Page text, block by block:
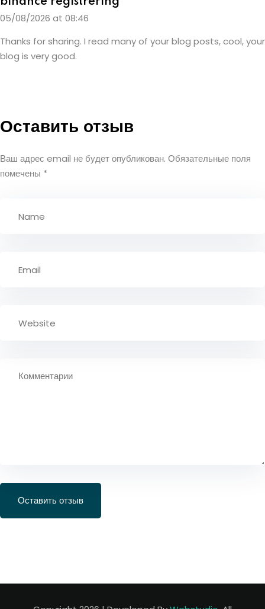
05/08/2026 at 08:46
Thanks for sharing. I read many of your blog posts, cool, your
blog is very good.
Оставить отзыв
Ваш адрес email не будет опубликован. Обязательные поля
помечены *